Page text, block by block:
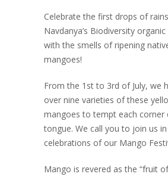
Celebrate the first drops of
Navdanya’s Biodiversity
with the smells of ripening
mangoes!
From the 1st to 3rd of July, we
over nine varieties of these
mangoes to tempt each corner
tongue. We call you to join us in
celebrations of our Mango
Mango is revered as the “fruit